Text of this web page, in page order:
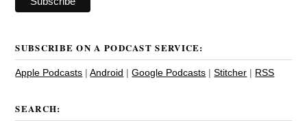
SUBSCRIBE ON A PODCAST SERVICE:
Apple Podcasts |Android |Google Podcasts |Stitcher | RSS
SEARCH: